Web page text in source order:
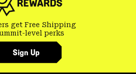
get Free Shipping
level perks
Sign Up